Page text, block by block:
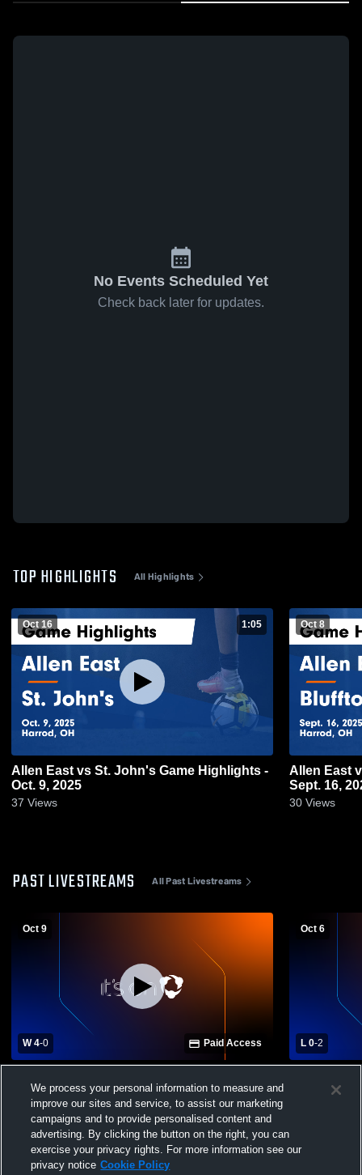
No Events Scheduled Yet
Check back later for updates.
TOP HIGHLIGHTS All Highlights
Oct 16 1:05
Allen East vs St. John's Game Highlights -
Oct. 9, 2025
37 Views
Oct 8
Allen East vs Bluffton Game Highlights -
Sept. 16,
30 Views
PAST LIVESTREAMS All Past Livestreams
Oct 9
W 4-0 Paid Access
School Womens Varsity Soccer
Oct 6
L 0-2
High
We process your personal information to measure and
improve our sites and service, to assist our marketing
campaigns and to provide personalised content and
advertising. By clicking the button on the right, you can
exercise your privacy rights. For more information see our
privacy notice Cookie Policy